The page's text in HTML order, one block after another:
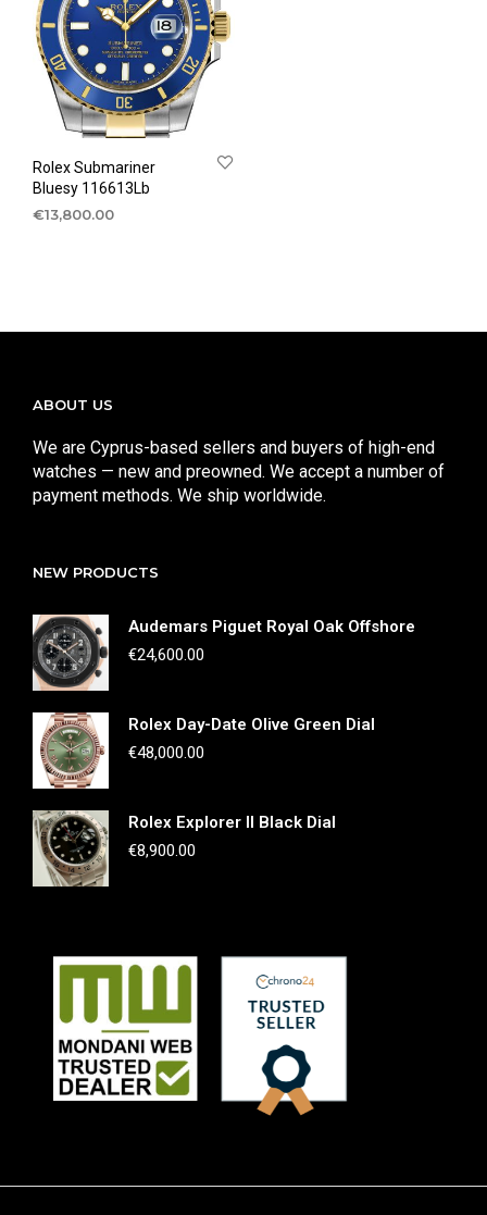
Rolex Submariner
Bluesy 116613Lb
€13,800.00
ABOUT US
We are Cyprus-based sellers and buyers of high-end
watches — new and preowned. We accept a number of
payment methods. We ship worldwide.
NEW PRODUCTS
Audemars Piguet Royal Oak Offshore
€24,600.00
Rolex Day-Date Olive Green Dial
€48,000.00
Rolex Explorer II Black Dial
€8,900.00